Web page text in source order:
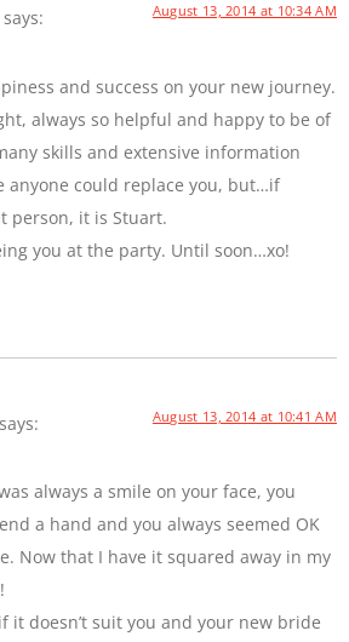
says: August 13, 2014 at 10:34 AM
and success on your new journey.
always so helpful and happy to be of
skills and extensive information
anyone could replace you, but…if
person, it is Stuart.
you at the party. Until soon…xo!
says: August 13, 2014 at 10:41 AM
always a smile on your face, you
a hand and you always seemed OK
Now that I have it squared away in my
it doesn’t suit you and your new bride